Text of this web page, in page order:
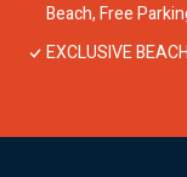
Beach, Free
EXCLUSIVE